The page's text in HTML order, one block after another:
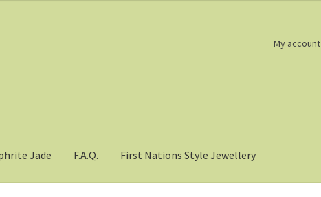
My account
Jade F.A.Q. First Nations Style Jewellery